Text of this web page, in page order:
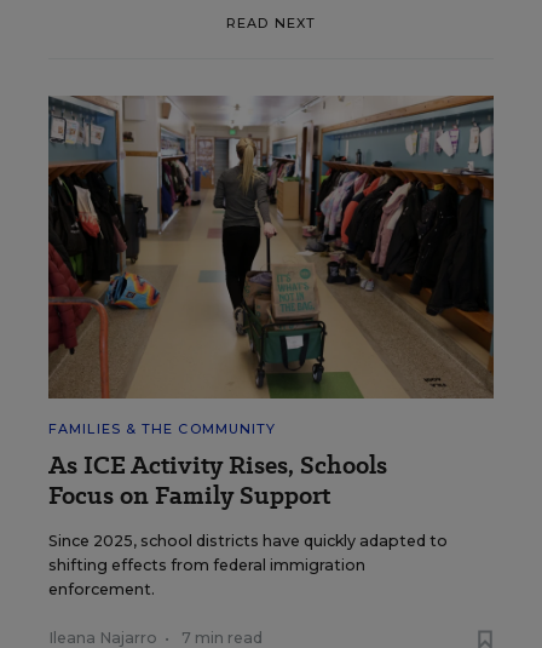
READ NEXT
FAMILIES & THE COMMUNITY
As ICE Activity Rises, Schools
Focus on Family Support
Since 2025, school districts have quickly adapted to
shifting effects from federal immigration
enforcement.
Ileana Najarro • 7 min read